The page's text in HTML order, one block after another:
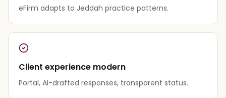
eFirm adapts to Jeddah practice patterns.
Client experience modern
Portal, AI-drafted responses, transparent status.